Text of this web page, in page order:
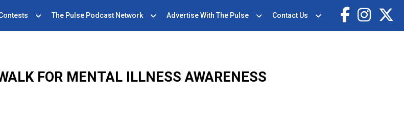
The Pulse Podcast Network Advertise With The Pulse Contact Us
FOR MENTAL ILLNESS AWARENESS